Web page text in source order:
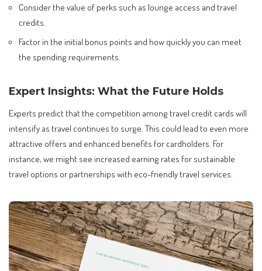
Consider the value of perks such as lounge access and travel
credits.
Factor in the initial bonus points and how quickly you can meet
the spending requirements.
Expert Insights: What the Future Holds
Experts predict that the competition among travel credit cards will
intensify as travel continues to surge. This could lead to even more
attractive offers and enhanced benefits for cardholders. For
instance, we might see increased earning rates for sustainable
travel options or partnerships with eco-friendly travel services.